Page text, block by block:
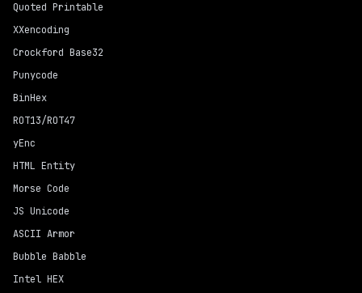
Quoted Printable
XXencoding
Crockford Base32
Punycode
BinHex
ROT13/ROT47
yEnc
HTML Entity
Morse Code
JS Unicode
ASCII Armor
Bubble Babble
Intel HEX